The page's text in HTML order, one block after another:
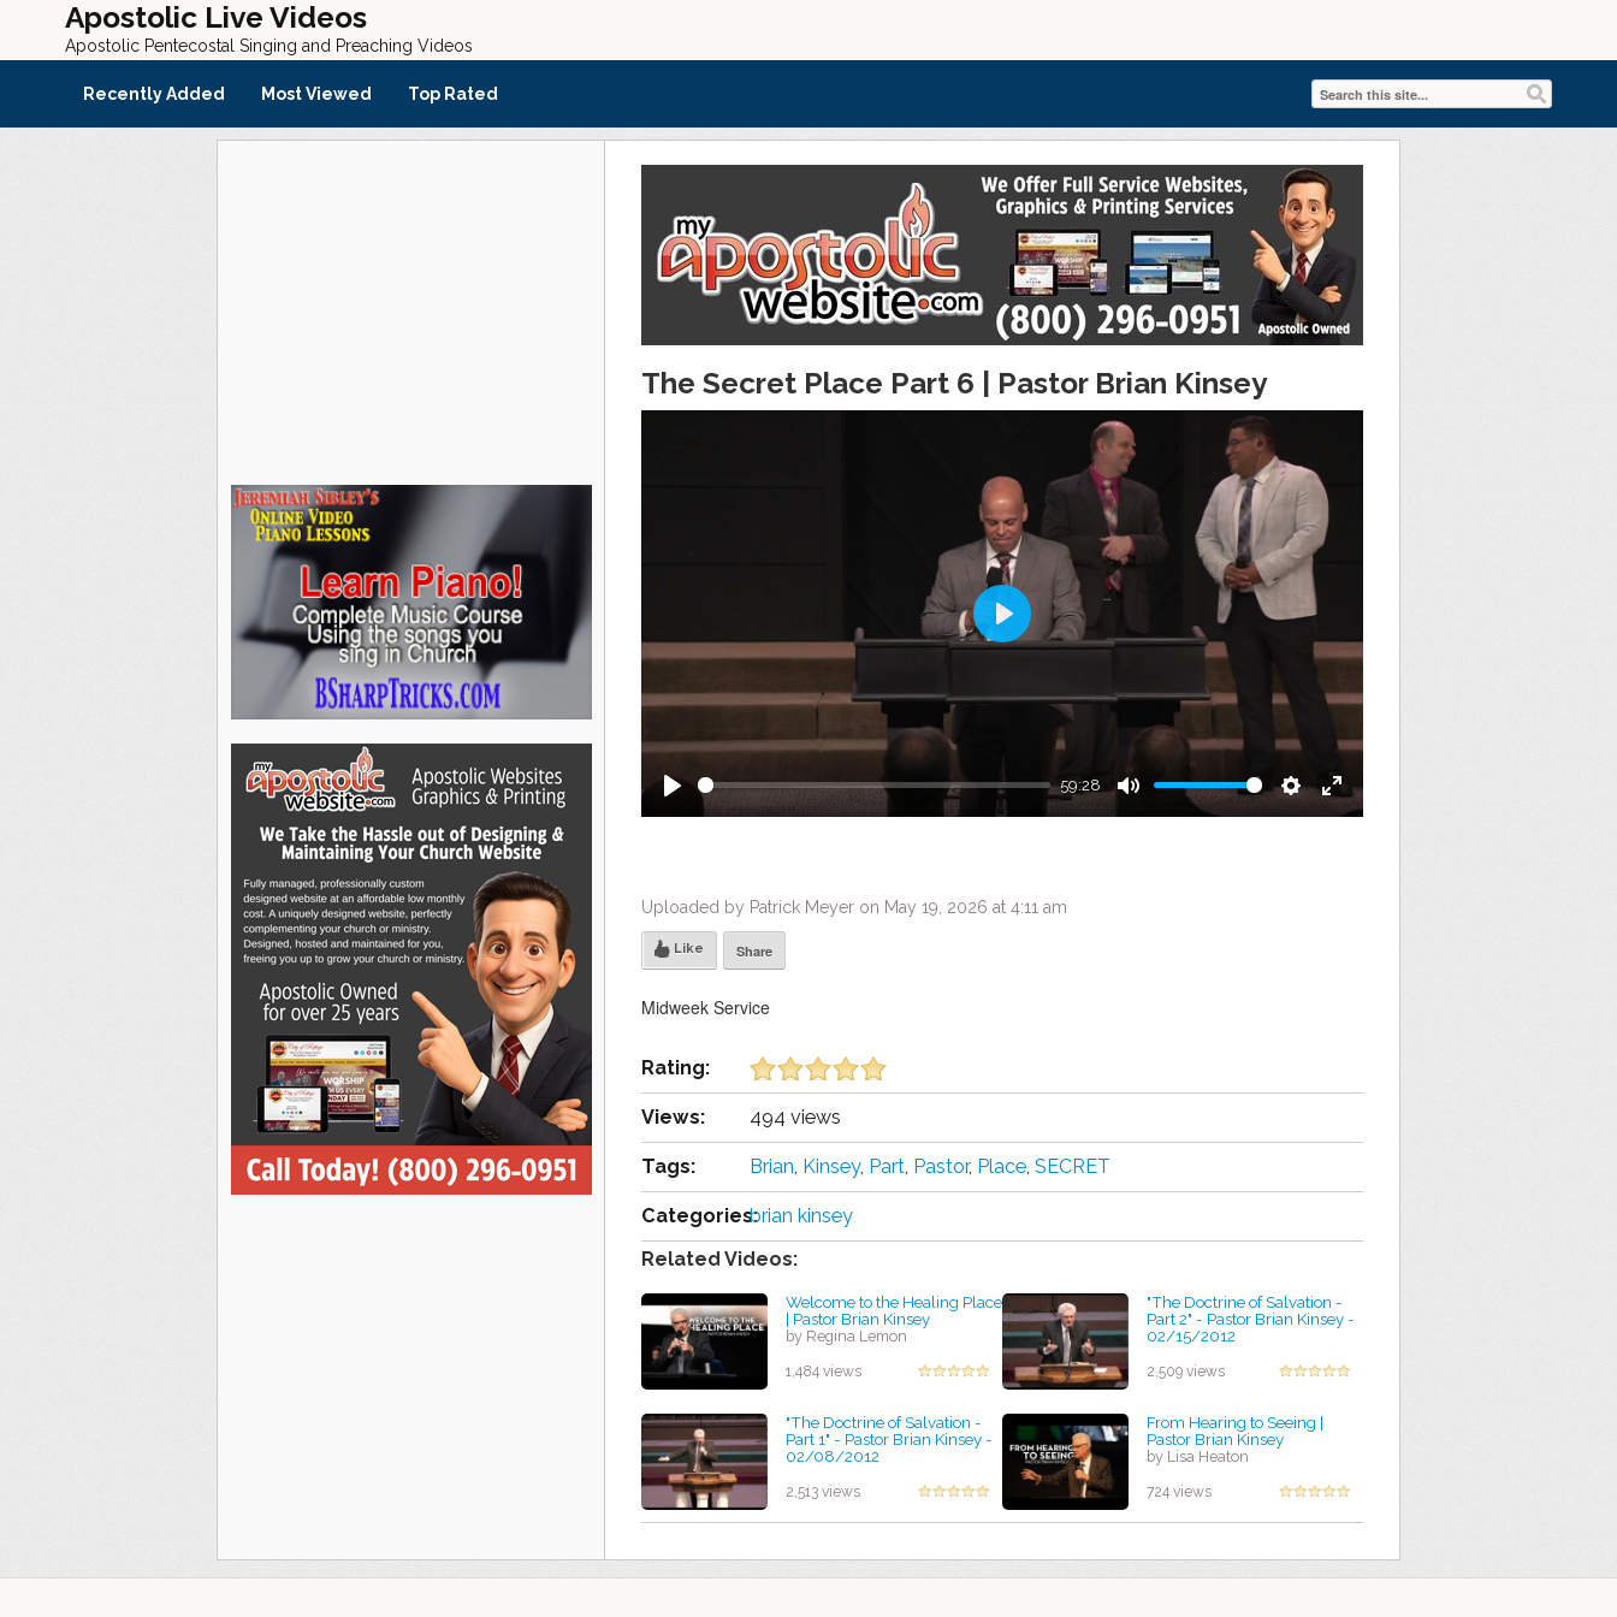
Apostolic Live Videos
Apostolic Pentecostal Singing and Preaching Videos
Recently Added Most Viewed Top Rated
The Secret Place Part 6 | Pastor Brian Kinsey
Play
59:28
Settings
Enter
Play
Uploaded by Patrick Meyer on May 19, 2026 at 4:11 am
Like Share
Midweek Service
Rating:
Views: 494 views
Tags: Brian, Kinsey, Part, Pastor, Place, SECRET
Categories:brian kinsey
Related Videos:
Welcome to the Healing Place
| Pastor Brian Kinsey
by Regina Lemon
1,484 views
"The Doctrine of Salvation -
Part 2" - Pastor Brian Kinsey -
02/15/2012
2,509 views
"The Doctrine of Salvation -
Part 1" - Pastor Brian Kinsey -
02/08/2012
2,513 views
From Hearing to Seeing |
Pastor Brian Kinsey
by Lisa Heaton
724 views